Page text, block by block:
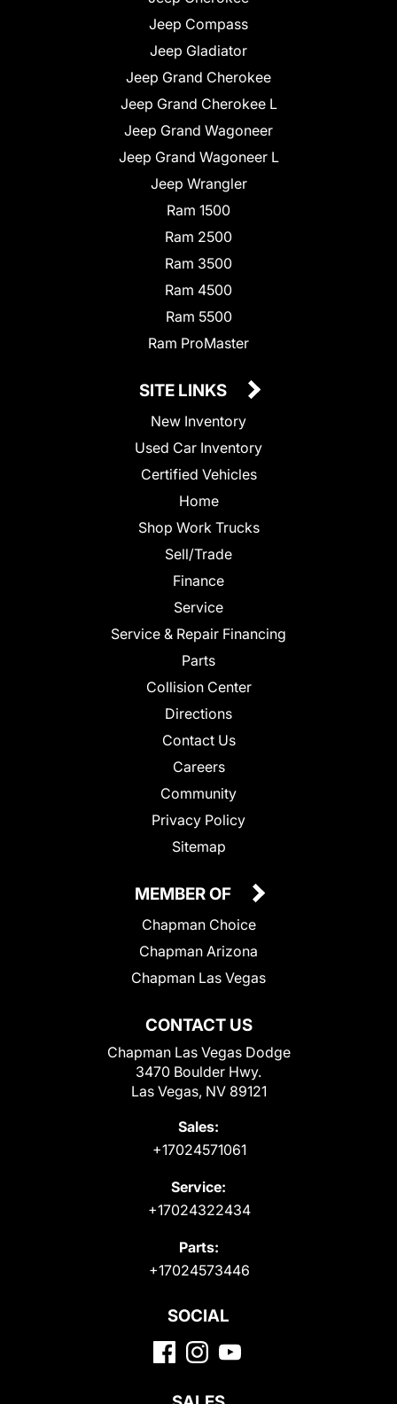
Jeep Compass
Jeep Gladiator
Jeep Grand Cherokee
Jeep Grand Cherokee L
Jeep Grand Wagoneer
Jeep Grand Wagoneer L
Jeep Wrangler
Ram 1500
Ram 2500
Ram 3500
Ram 4500
Ram 5500
Ram ProMaster
SITE LINKS
New Inventory
Used Car Inventory
Certified Vehicles
Home
Shop Work Trucks
Sell/Trade
Finance
Service
Service & Repair Financing
Parts
Collision Center
Directions
Contact Us
Careers
Community
Privacy Policy
Sitemap
CONTACT US
Chapman Las Vegas Dodge
3470 Boulder Hwy.
Las Vegas, NV 89121
Sales:
+17024571061
Service:
+17024322434
Parts:
+17024573446
MEMBER OF
Chapman Choice
Chapman Arizona
Chapman Las Vegas
SOCIAL